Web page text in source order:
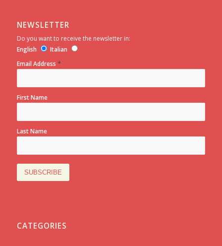
NEWSLETTER
Do you want to receive the newsletter in:
English
Italian
Email Address *
First Name
Last Name
CATEGORIES